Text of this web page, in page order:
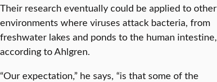
Their research eventually could be applied to other
environments where viruses attack bacteria, from
freshwater lakes and ponds to the human intestine,
according to Ahlgren.
“Our expectation,” he says, “is that some of the